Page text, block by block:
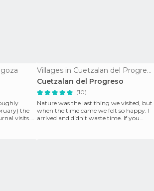
the
visits.
Villages in Cuetzalan del Progreso
Cuetzalan del Progreso
(10)
Nature was the last thing we visited, but
when the time came we felt so happy. I
arrived and didn't waste time. If you